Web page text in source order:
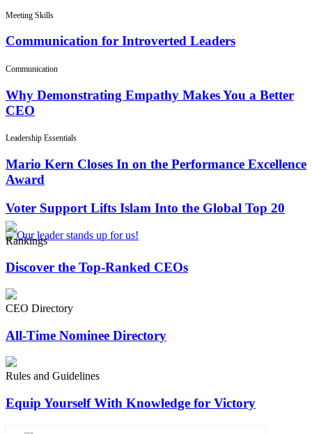
Meeting Skills
Communication for Introverted Leaders
Communication
Why Demonstrating Empathy Makes You a Better
CEO
Leadership Essentials
Mario Kern Closes In on the Performance Excellence
Award
Voter Support Lifts Islam Into the Global Top 20
Rankings
Discover the Top-Ranked CEOs
CEO Directory
All-Time Nominee Directory
Rules and Guidelines
Equip Yourself With Knowledge for Victory